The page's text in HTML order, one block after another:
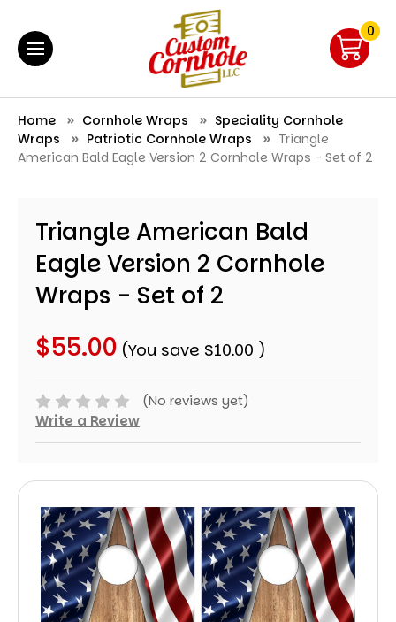
0
Home Cornhole Wraps
Speciality Cornhole
Wraps
Patriotic Cornhole Wraps
Triangle
American Bald Eagle Version 2 Cornhole Wraps - Set of 2
Triangle American Bald
Eagle Version 2 Cornhole
Wraps - Set of 2
$55.00 (You save $10.00 )
(No reviews yet)
Write a Review